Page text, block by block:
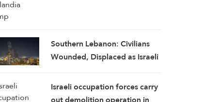
Southern Lebanon: Civilians
Wounded, Displaced as Israeli
Israeli occupation forces carry